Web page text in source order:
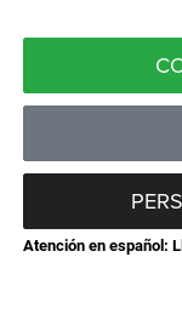
Atención en español: